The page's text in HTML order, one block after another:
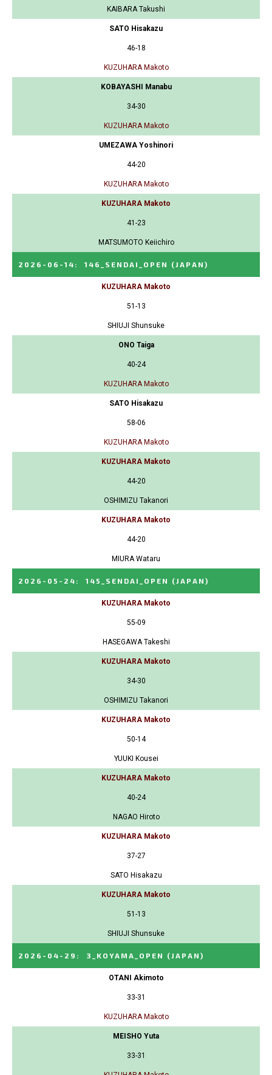
KAIBARA Takushi
SATO Hisakazu
46-18
KUZUHARA Makoto
KOBAYASHI Manabu
34-30
KUZUHARA Makoto
UMEZAWA Yoshinori
44-20
KUZUHARA Makoto
KUZUHARA Makoto
41-23
MATSUMOTO Keiichiro
2026-06-14 : 146_SENDAI_OPEN (JAPAN)
KUZUHARA Makoto
51-13
SHIUJI Shunsuke
ONO Taiga
40-24
KUZUHARA Makoto
SATO Hisakazu
58-06
KUZUHARA Makoto
KUZUHARA Makoto
44-20
OSHIMIZU Takanori
KUZUHARA Makoto
44-20
MIURA Wataru
2026-05-24 : 145_SENDAI_OPEN (JAPAN)
KUZUHARA Makoto
55-09
HASEGAWA Takeshi
KUZUHARA Makoto
34-30
OSHIMIZU Takanori
KUZUHARA Makoto
50-14
YUUKI Kousei
KUZUHARA Makoto
40-24
NAGAO Hiroto
KUZUHARA Makoto
37-27
SATO Hisakazu
KUZUHARA Makoto
51-13
SHIUJI Shunsuke
2026-04-29 : 3_KOYAMA_OPEN (JAPAN)
OTANI Akimoto
33-31
KUZUHARA Makoto
MEISHO Yuta
33-31